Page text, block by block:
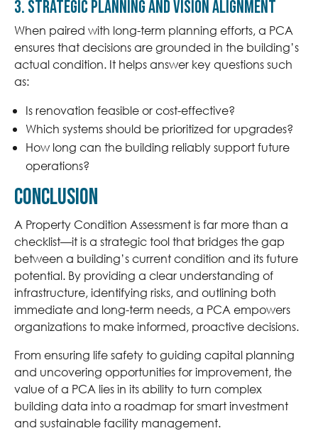
3. Strategic Planning and Vision Alignment
When paired with long-term planning efforts, a PCA
ensures that decisions are grounded in the building’s
actual condition. It helps answer key questions such
as:
Is renovation feasible or cost-effective?
Which systems should be prioritized for upgrades?
How long can the building reliably support future
operations?
Conclusion
A Property Condition Assessment is far more than a
checklist—it is a strategic tool that bridges the gap
between a building’s current condition and its future
potential. By providing a clear understanding of
infrastructure, identifying risks, and outlining both
immediate and long-term needs, a PCA empowers
organizations to make informed, proactive decisions.
From ensuring life safety to guiding capital planning
and uncovering opportunities for improvement, the
value of a PCA lies in its ability to turn complex
building data into a roadmap for smart investment
and sustainable facility management.